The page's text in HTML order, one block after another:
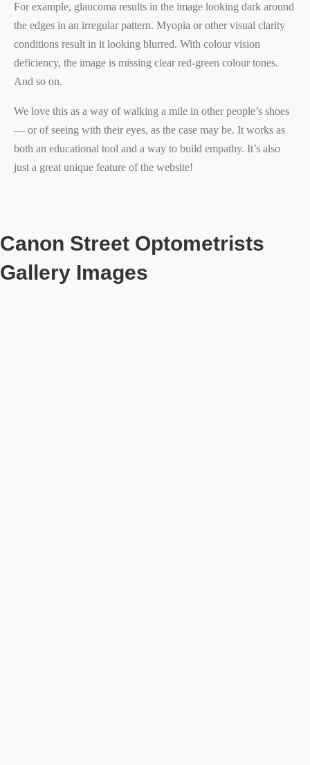
For example, glaucoma results in the image looking dark around
the edges in an irregular pattern. Myopia or other visual clarity
conditions result in it looking blurred. With colour vision
deficiency, the image is missing clear red-green colour tones.
And so on.
We love this as a way of walking a mile in other people’s shoes
— or of seeing with their eyes, as the case may be. It works as
both an educational tool and a way to build empathy. It’s also
just a great unique feature of the website!
Canon Street Optometrists
Gallery Images